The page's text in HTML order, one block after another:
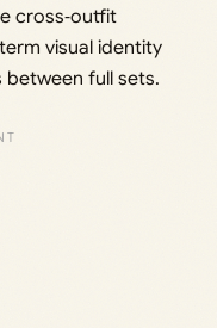
cross‑outfit
visual identity
between full sets.